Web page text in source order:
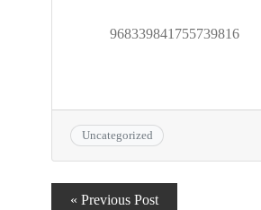
968339841755739816
Uncategorized
Post
« Previous Post